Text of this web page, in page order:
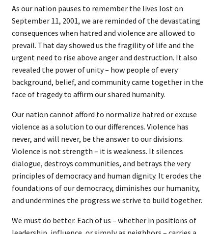
As our nation pauses to remember the lives lost on
September 11, 2001, we are reminded of the devastating
consequences when hatred and violence are allowed to
prevail. That day showed us the fragility of life and the
urgent need to rise above anger and destruction. It also
revealed the power of unity – how people of every
background, belief, and community came together in the
face of tragedy to affirm our shared humanity.
Our nation cannot afford to normalize hatred or excuse
violence as a solution to our differences. Violence has
never, and will never, be the answer to our divisions.
Violence is not strength – it is weakness. It silences
dialogue, destroys communities, and betrays the very
principles of democracy and human dignity. It erodes the
foundations of our democracy, diminishes our humanity,
and undermines the progress we strive to build together.
We must do better. Each of us – whether in positions of